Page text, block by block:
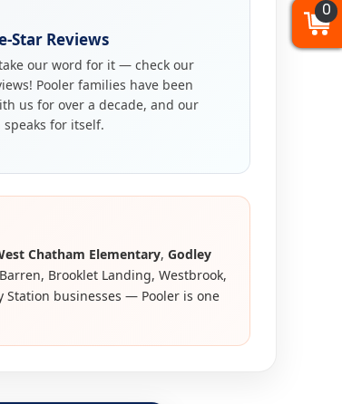
Star Reviews
our word for it — check our
Pooler families have been
us for over a decade, and our
for itself.
Chatham Elementary, Godley
Brooklet Landing, Westbrook,
Station businesses — Pooler is one
0
0
0